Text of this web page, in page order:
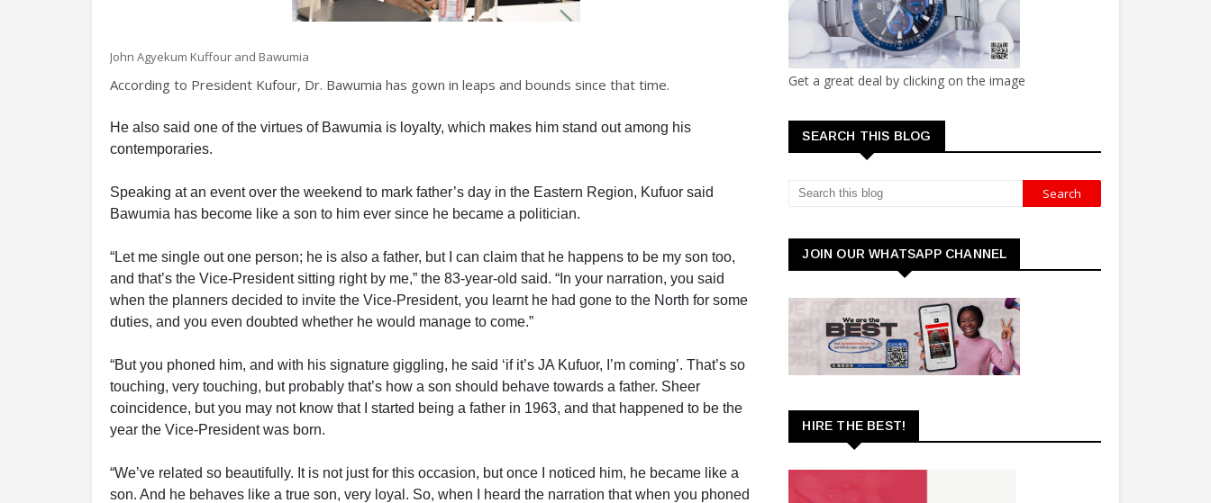
John Agyekum Kuffour and Bawumia
According to President Kufour, Dr. Bawumia has gown in leaps and bounds since that time.
He also said one of the virtues of Bawumia is loyalty, which makes him stand out among his
contemporaries.
Speaking at an event over the weekend to mark father’s day in the Eastern Region, Kufuor said
Bawumia has become like a son to him ever since he became a politician.
“Let me single out one person; he is also a father, but I can claim that he happens to be my son too,
and that’s the Vice-President sitting right by me,” the 83-year-old said. “In your narration, you said
when the planners decided to invite the Vice-President, you learnt he had gone to the North for some
duties, and you even doubted whether he would manage to come.”
“But you phoned him, and with his signature giggling, he said ‘if it’s JA Kufuor, I’m coming’. That’s so
touching, very touching, but probably that’s how a son should behave towards a father. Sheer
coincidence, but you may not know that I started being a father in 1963, and that happened to be the
year the Vice-President was born.
“We’ve related so beautifully. It is not just for this occasion, but once I noticed him, he became like a
son. And he behaves like a true son, very loyal. So, when I heard the narration that when you phoned
Get a great deal by clicking on the image
SEARCH THIS BLOG
JOIN OUR WHATSAPP CHANNEL
HIRE THE BEST!